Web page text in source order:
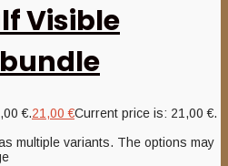
Visible
bundle
€.21,00€Current price is: 21,00 €.
multiple variants. The options may